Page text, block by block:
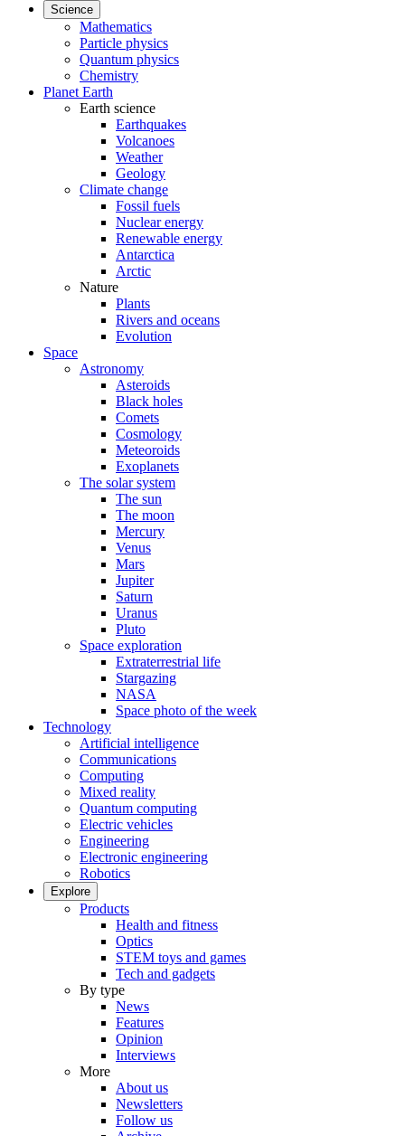
Science
Mathematics
Particle physics
Quantum physics
Chemistry
Planet Earth
Earth science
Earthquakes
Volcanoes
Weather
Geology
Climate change
Fossil fuels
Nuclear energy
Renewable energy
Antarctica
Arctic
Nature
Plants
Rivers and oceans
Evolution
Space
Astronomy
Asteroids
Black holes
Comets
Cosmology
Meteoroids
Exoplanets
The solar system
The sun
The moon
Mercury
Venus
Mars
Jupiter
Saturn
Uranus
Pluto
Space exploration
Extraterrestrial life
Stargazing
NASA
Space photo of the week
Technology
Artificial intelligence
Communications
Computing
Mixed reality
Quantum computing
Electric vehicles
Engineering
Electronic engineering
Robotics
Explore
Products
Health and fitness
Optics
STEM toys and games
Tech and gadgets
By type
News
Features
Opinion
Interviews
More
About us
Newsletters
Follow us